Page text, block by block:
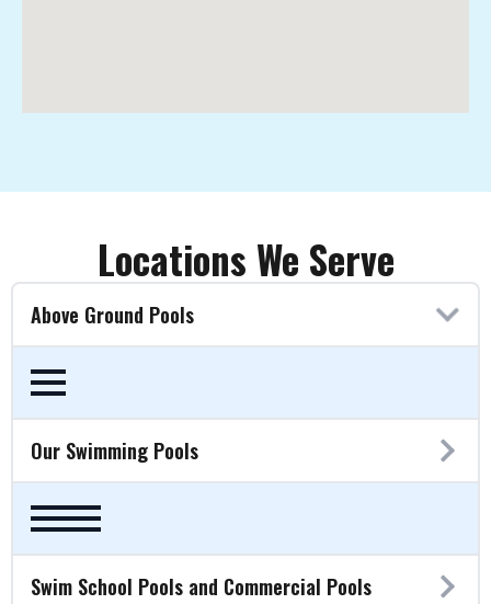
Locations We Serve
Above Ground Pools
Our Swimming Pools
Swim School Pools and Commercial Pools